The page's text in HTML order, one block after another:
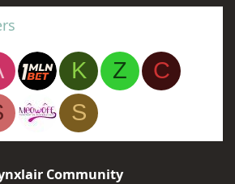
K Z
C
S
Community